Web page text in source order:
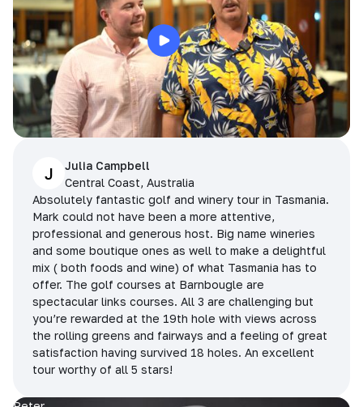
J
Julia Campbell
Central Coast, Australia
Absolutely fantastic golf and winery tour in Tasmania.
Mark could not have been a more attentive,
professional and generous host. Big name wineries
and some boutique ones as well to make a delightful
mix ( both foods and wine) of what Tasmania has to
offer. The golf courses at Barnbougle are
spectacular links courses. All 3 are challenging but
you’re rewarded at the 19th hole with views across
the rolling greens and fairways and a feeling of great
satisfaction having survived 18 holes. An excellent
tour worthy of all 5 stars!